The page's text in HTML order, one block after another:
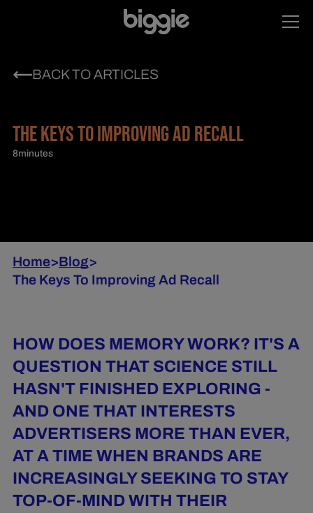
BACK TO ARTICLES
THE KEYS TO IMPROVING AD RECALL
8minutes
Home>Blog>
The Keys To Improving Ad Recall
HOW DOES MEMORY WORK? IT'S A
QUESTION THAT SCIENCE STILL
HASN'T FINISHED EXPLORING -
AND ONE THAT INTERESTS
ADVERTISERS MORE THAN EVER,
AT A TIME WHEN BRANDS ARE
INCREASINGLY SEEKING TO STAY
TOP-OF-MIND WITH THEIR